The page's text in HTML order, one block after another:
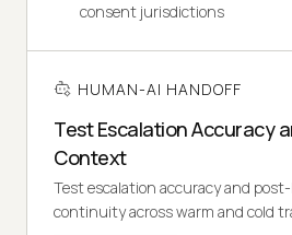
consent jurisdictions
HUMAN-AI HANDOFF
Test Escalation Accuracy
Context
Test escalation accuracy and
continuity across warm and cold